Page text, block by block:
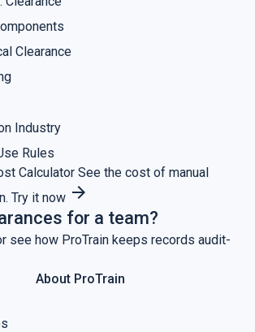
Clearance
Industry
Rules
Calculator See the cost of manual
Try it now arrow_forward
for a team?
see how ProTrain keeps records audit-
About ProTrain